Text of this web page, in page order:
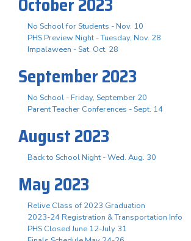
No School for Students - Nov. 10
PHS Preview Night - Tuesday, Nov. 28
Impalaween - Sat. Oct. 28
September 2023
No School - Friday, September 20
Parent Teacher Conferences - Sept. 14
August 2023
Back to School Night - Wed. Aug. 30
May 2023
Relive Class of 2023 Graduation
2023-24 Registration & Transportation Info
PHS Closed June 12-July 31